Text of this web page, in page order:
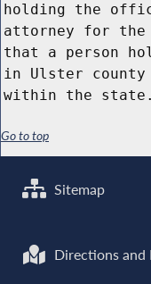
holding the
attorney for the
that a person
in Ulster county
within the state.
Go to top
Sitemap
Directions and